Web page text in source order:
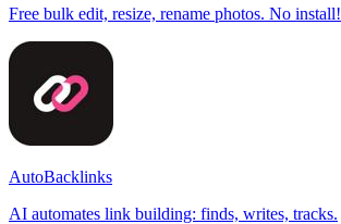
Free bulk edit, resize, rename photos. No install!
AutoBacklinks
AI automates link building: finds, writes, tracks.